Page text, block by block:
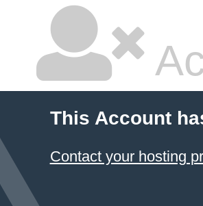
This Account
Contact your hosting